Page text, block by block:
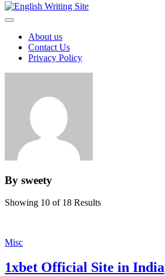
Home
About us
Contact Us
Privacy Policy
By sweety
Showing 10 of 18 Results
Misc
1xbet Official Site in India